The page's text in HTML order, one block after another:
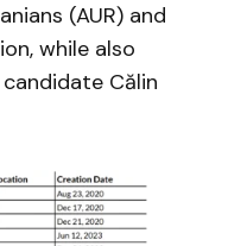
(AUR) and
while also
Călin